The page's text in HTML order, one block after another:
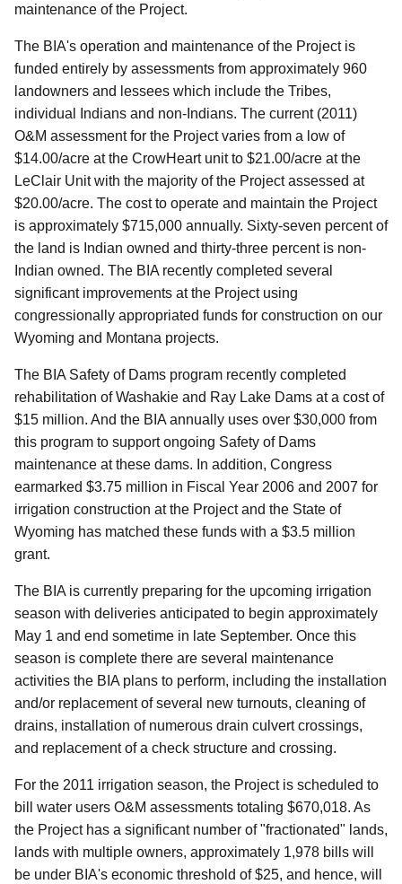
maintenance of the Project.
The BIA's operation and maintenance of the Project is
funded entirely by assessments from approximately 960
landowners and lessees which include the Tribes,
individual Indians and non-Indians. The current (2011)
O&M assessment for the Project varies from a low of
$14.00/acre at the CrowHeart unit to $21.00/acre at the
LeClair Unit with the majority of the Project assessed at
$20.00/acre. The cost to operate and maintain the Project
is approximately $715,000 annually. Sixty-seven percent of
the land is Indian owned and thirty-three percent is non-
Indian owned. The BIA recently completed several
significant improvements at the Project using
congressionally appropriated funds for construction on our
Wyoming and Montana projects.
The BIA Safety of Dams program recently completed
rehabilitation of Washakie and Ray Lake Dams at a cost of
$15 million. And the BIA annually uses over $30,000 from
this program to support ongoing Safety of Dams
maintenance at these dams. In addition, Congress
earmarked $3.75 million in Fiscal Year 2006 and 2007 for
irrigation construction at the Project and the State of
Wyoming has matched these funds with a $3.5 million
grant.
The BIA is currently preparing for the upcoming irrigation
season with deliveries anticipated to begin approximately
May 1 and end sometime in late September. Once this
season is complete there are several maintenance
activities the BIA plans to perform, including the installation
and/or replacement of several new turnouts, cleaning of
drains, installation of numerous drain culvert crossings,
and replacement of a check structure and crossing.
For the 2011 irrigation season, the Project is scheduled to
bill water users O&M assessments totaling $670,018. As
the Project has a significant number of "fractionated" lands,
lands with multiple owners, approximately 1,978 bills will
be under BIA's economic threshold of $25, and hence, will